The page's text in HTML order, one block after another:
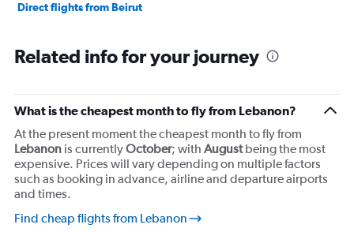
Direct flights from Beirut
Related info for your journey
What is the cheapest month to fly from Lebanon?
At the present moment the cheapest month to fly from
Lebanon is currentlyOctober; with Augustbeing the most
expensive. Prices will vary depending on multiple factors
such as booking in advance, airline and departure airports
and times.
Find cheap flights from Lebanon